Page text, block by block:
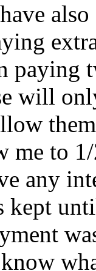
paying
will
me to
any
kept